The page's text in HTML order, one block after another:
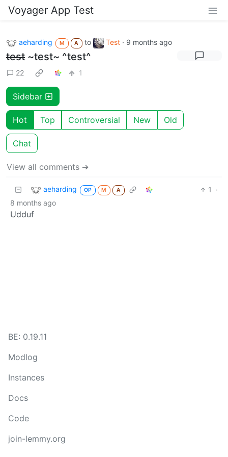
Voyager App Test
aeharding M A to Test · 9 months ago
test ~test~ ^test^
22 1
Sidebar
Hot Top Controversial New Old
Chat
View all comments ➔
aeharding OP M A 1
·
8 months ago
Udduf
BE: 0.19.11
Modlog
Instances
Docs
Code
join-lemmy.org